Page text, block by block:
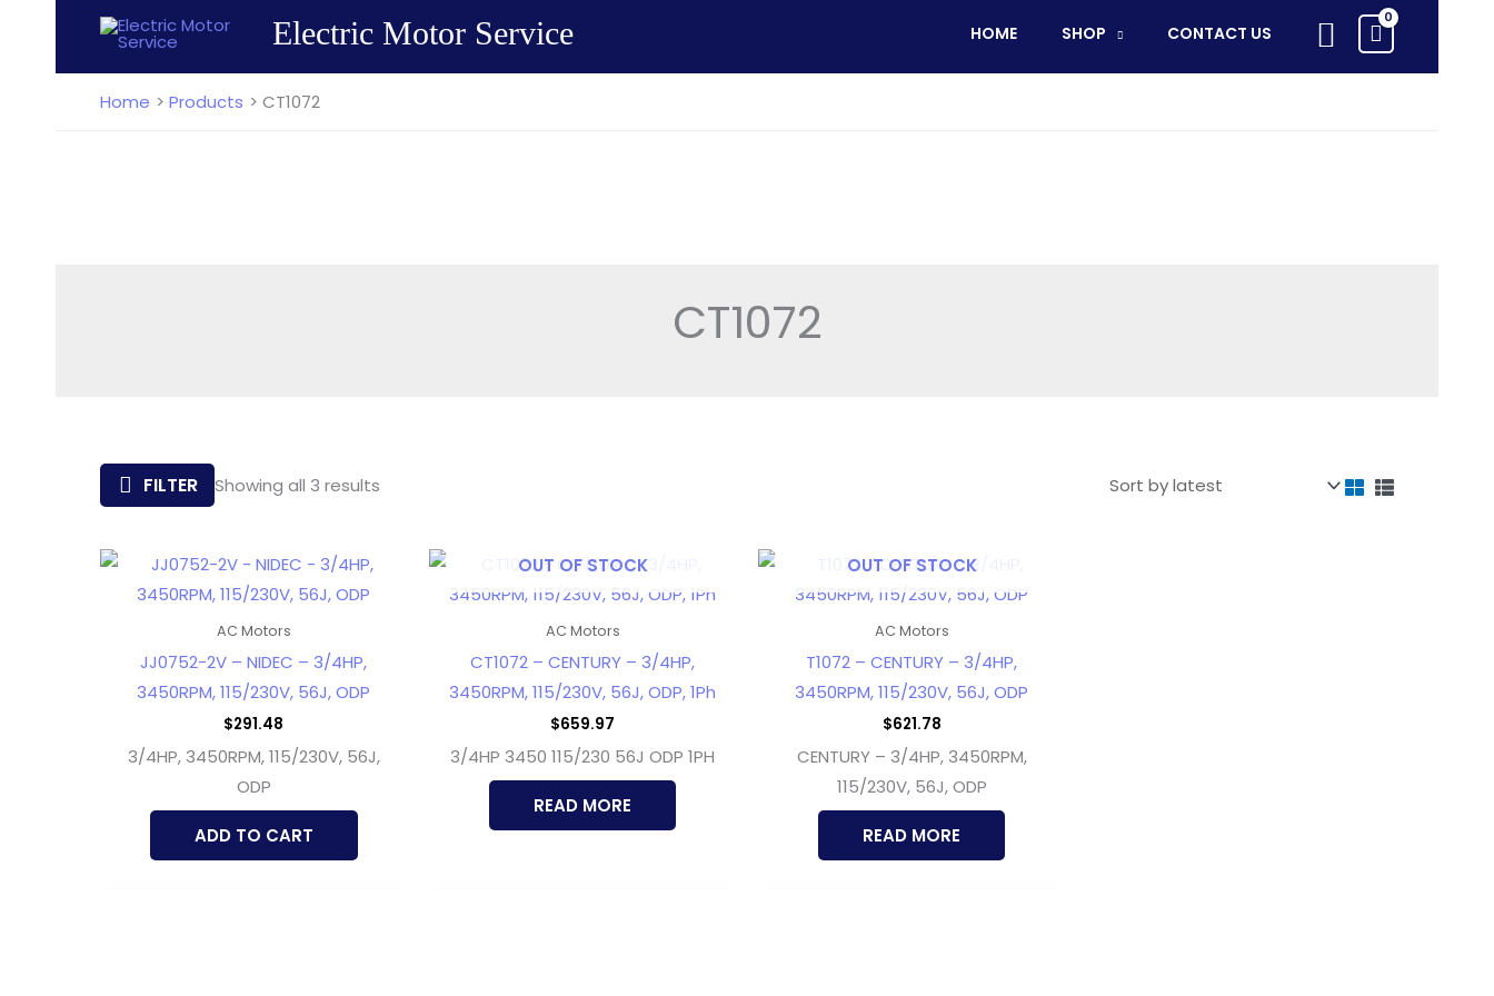
content
Electric Motor Service HOME SHOP CONTACT US Search
Home Products CT1072
CT1072
FILTER Showing all 3 resultsby
AC Motors
JJ0752-2V – NIDEC – 3/4HP,
3450RPM, 115/230V, 56J, ODP
$291.48
3/4HP, 3450RPM, 115/230V, 56J,
ODP
ADD TO CART
OUT OF STOCK
AC Motors
CT1072 – CENTURY – 3/4HP,
3450RPM, 115/230V, 56J, ODP, 1Ph
$659.97
3/4HP 3450 115/230 56J ODP 1PH
READ MORE
OUT OF STOCK
AC Motors
T1072 – CENTURY – 3/4HP,
3450RPM, 115/230V, 56J, ODP
$621.78
CENTURY – 3/4HP, 3450RPM,
115/230V, 56J, ODP
READ MORE